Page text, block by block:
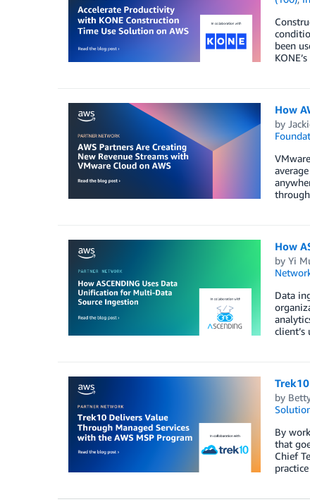
been
How
by
How
by Yi
Data
client’s
by
By
that
Chief